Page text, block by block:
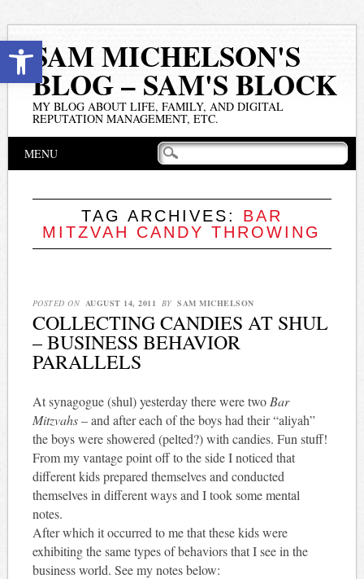
Open toolbar
SAM MICHELSON'S
BLOG – SAM'S BLOCK
MY BLOG ABOUT LIFE, FAMILY, AND DIGITAL
REPUTATION MANAGEMENT, ETC.
Main menu
MENU
TAG ARCHIVES: BAR
MITZVAH CANDY THROWING
POSTED ON AUGUST 14, 2011 BY SAM MICHELSON
COLLECTING CANDIES AT SHUL
– BUSINESS BEHAVIOR
PARALLELS
At synagogue (shul) yesterday there were two Bar
Mitzvahs– and after each of the boys had their “aliyah”
the boys were showered (pelted?) with candies. Fun stuff!
From my vantage point off to the side I noticed that
different kids prepared themselves and conducted
themselves in different ways and I took some mental
notes.
After which it occurred to me that these kids were
exhibiting the same types of behaviors that I see in the
business world. See my notes below: